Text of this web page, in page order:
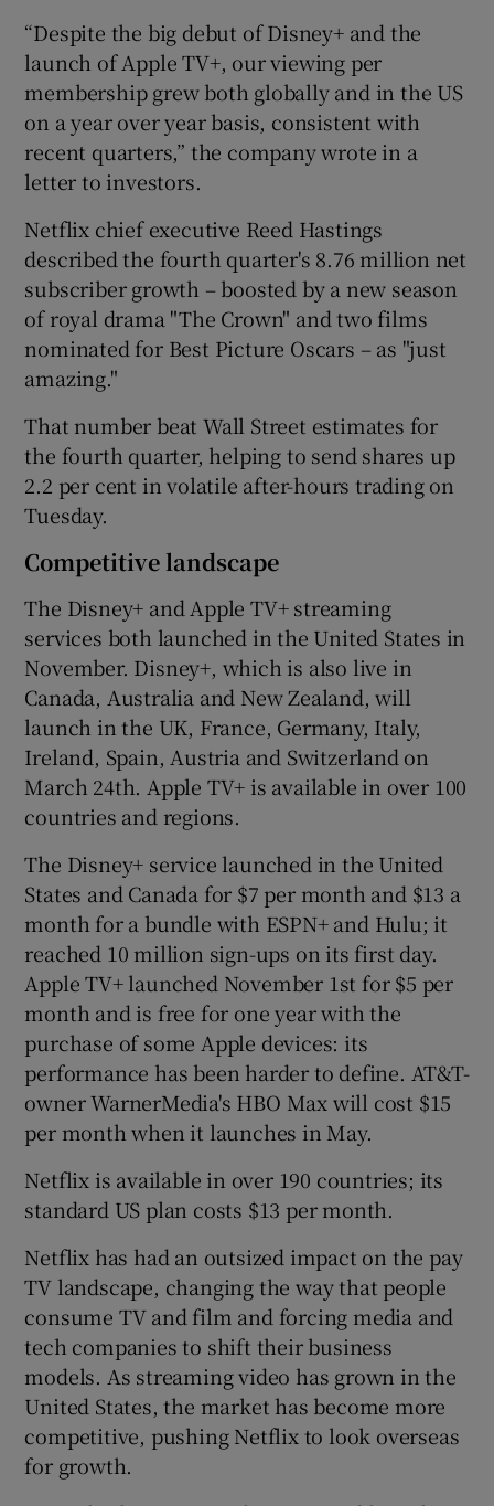
“Despite the big debut of Disney+ and the
launch of Apple TV+, our viewing per
membership grew both globally and in the US
on a year over year basis, consistent with
recent quarters,” the company wrote in a
letter to investors.
Netflix chief executive Reed Hastings
described the fourth quarter's 8.76 million net
subscriber growth – boosted by a new season
of royal drama "The Crown" and two films
nominated for Best Picture Oscars – as "just
amazing."
That number beat Wall Street estimates for
the fourth quarter, helping to send shares up
2.2 per cent in volatile after-hours trading on
Tuesday.
Competitive landscape
The Disney+ and Apple TV+ streaming
services both launched in the United States in
November. Disney+, which is also live in
Canada, Australia and New Zealand, will
launch in the UK, France, Germany, Italy,
Ireland, Spain, Austria and Switzerland on
March 24th. Apple TV+ is available in over 100
countries and regions.
The Disney+ service launched in the United
States and Canada for $7 per month and $13 a
month for a bundle with ESPN+ and Hulu; it
reached 10 million sign-ups on its first day.
Apple TV+ launched November 1st for $5 per
month and is free for one year with the
purchase of some Apple devices: its
performance has been harder to define. AT&T-
owner WarnerMedia's HBO Max will cost $15
per month when it launches in May.
Netflix is available in over 190 countries; its
standard US plan costs $13 per month.
Netflix has had an outsized impact on the pay
TV landscape, changing the way that people
consume TV and film and forcing media and
tech companies to shift their business
models. As streaming video has grown in the
United States, the market has become more
competitive, pushing Netflix to look overseas
for growth.